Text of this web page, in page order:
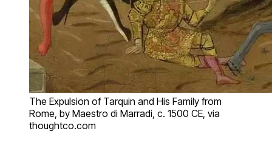
The Expulsion of Tarquin and His Family from
Rome, by Maestro di Marradi, c. 1500 CE, via
thoughtco.com